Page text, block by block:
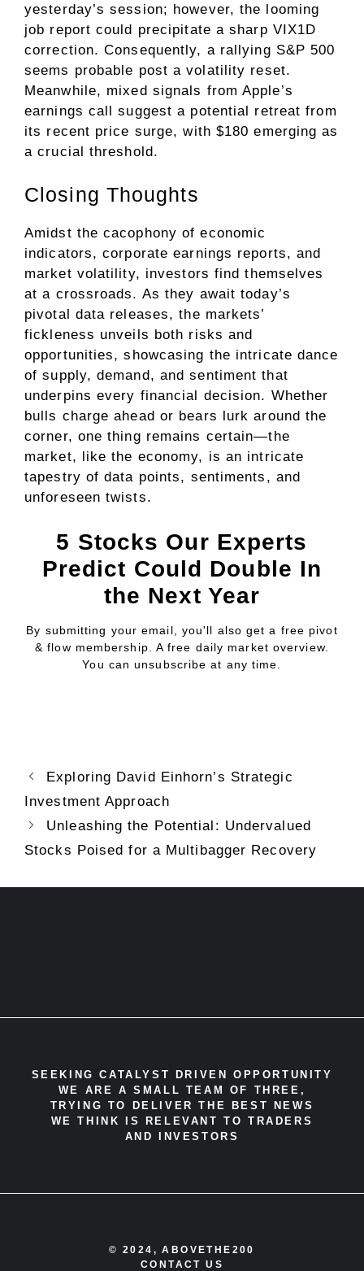
yesterday’s session; however, the looming
job report could precipitate a sharp VIX1D
correction. Consequently, a rallying S&P 500
seems probable post a volatility reset.
Meanwhile, mixed signals from Apple’s
earnings call suggest a potential retreat from
its recent price surge, with $180 emerging as
a crucial threshold.
Closing Thoughts
Amidst the cacophony of economic
indicators, corporate earnings reports, and
market volatility, investors find themselves
at a crossroads. As they await today’s
pivotal data releases, the markets’
fickleness unveils both risks and
opportunities, showcasing the intricate dance
of supply, demand, and sentiment that
underpins every financial decision. Whether
bulls charge ahead or bears lurk around the
corner, one thing remains certain—the
market, like the economy, is an intricate
tapestry of data points, sentiments, and
unforeseen twists.
5 Stocks Our Experts
Predict Could Double In
the Next Year
By submitting your email, you'll also get a free pivot
& flow membership. A free daily market overview.
You can unsubscribe at any time.
Exploring David Einhorn’s Strategic
Investment Approach
Unleashing the Potential: Undervalued
Stocks Poised for a Multibagger Recovery
SEEKING CATALYST DRIVEN OPPORTUNITY
WE ARE A SMALL TEAM OF THREE,
TRYING TO DELIVER THE BEST NEWS
WE THINK IS RELEVANT TO TRADERS
AND INVESTORS
© 2024, ABOVETHE200
CONTACT US